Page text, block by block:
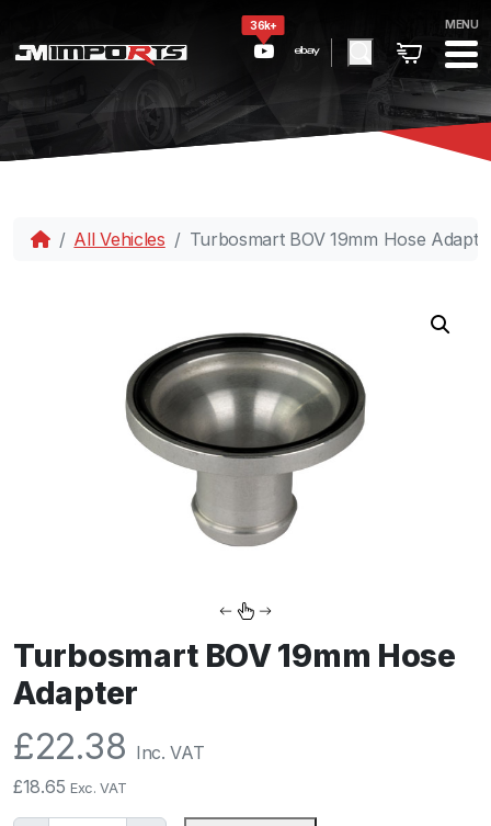
36k+ MENU
All Vehicles Turbosmart BOV 19mm Hose
Turbosmart BOV 19mm Hose
Adapter
£22.38 Inc. VAT
£18.65 Exc. VAT